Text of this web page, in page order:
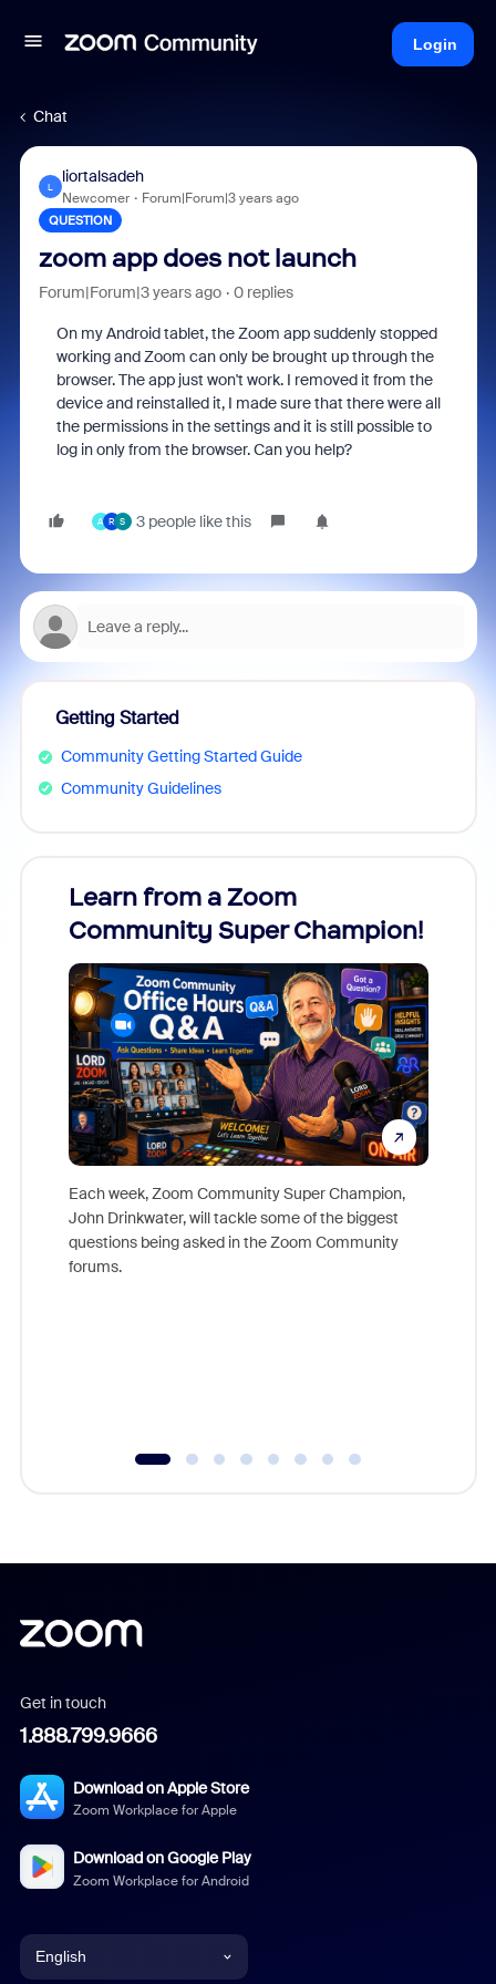
Login
Chat
L
liortalsadeh
Newcomer Forum|Forum|3 years ago
QUESTION
zoom app does not launch
Forum|Forum|3 years ago 0 replies
On my Android tablet, the Zoom app suddenly stopped
working and Zoom can only be brought up through the
browser. The app just won't work. I removed it from the
device and reinstalled it, I made sure that there were all
the permissions in the settings and it is still possible to
log in only from the browser. Can you help?
A R S 3 people like this
Getting Started
Community Getting Started Guide
Community Guidelines
Learn from a Zoom
Community Super Champion!
Each week, Zoom Community Super Champion,
John Drinkwater, will tackle some of the biggest
questions being asked in the Zoom Community
forums.
Get in touch
1.888.799.9666
Download on Apple Store
Zoom Workplace for Apple
Download on Google Play
Zoom Workplace for Android
English